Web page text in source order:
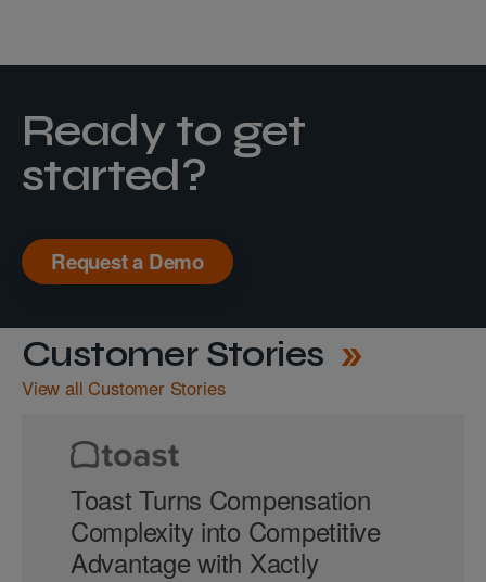
Ready to get
started?
Request a Demo
Customer Stories
View all Customer Stories
Toast Turns Compensation
Complexity into Competitive
Advantage with Xactly